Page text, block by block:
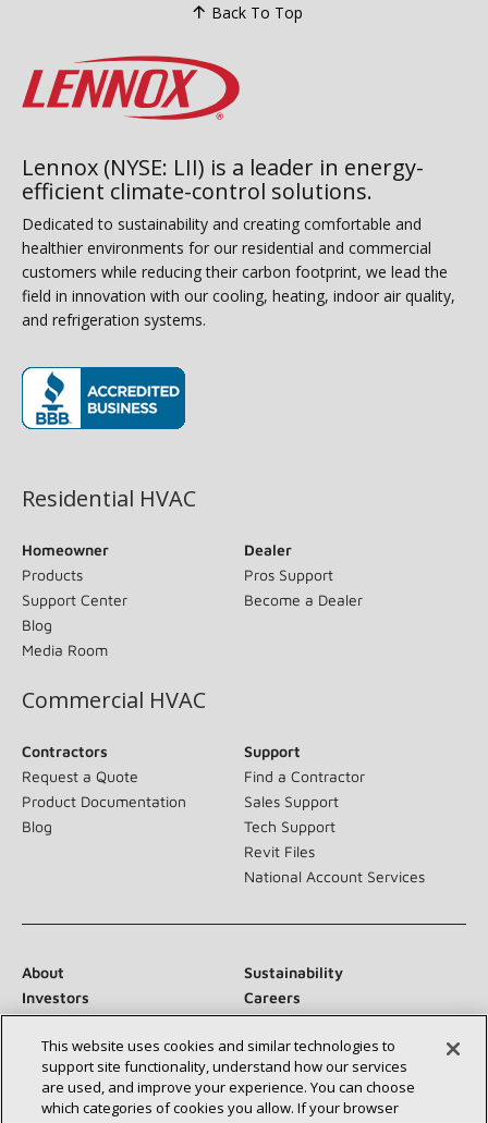
Back To Top
Lennox (NYSE: LII) is a leader in energy-
efficient climate-control solutions.
Dedicated to sustainability and creating comfortable and
healthier environments for our residential and commercial
customers while reducing their carbon footprint, we lead the
field in innovation with our cooling, heating, indoor air quality,
and refrigeration systems.
Residential HVAC
Homeowner
Products
Support Center
Blog
Media Room
Dealer
Pros Support
Become a Dealer
Commercial HVAC
Contractors
Request a Quote
Product Documentation
Blog
Support
Find a Contractor
Sales Support
Tech Support
Revit Files
National Account Services
About
Sustainability
Investors
Careers
Suppliers
Contact Us
Newsroom
This website uses cookies and similar technologies to
support site functionality, understand how our services
are used, and improve your experience. You can choose
which categories of cookies you allow. If your browser